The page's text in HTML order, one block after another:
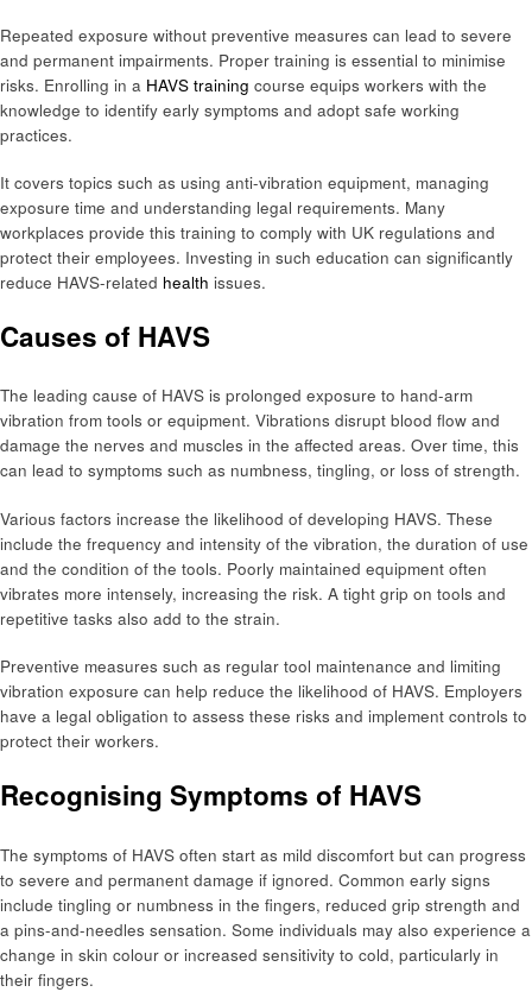
Repeated exposure without preventive measures can lead to severe
and permanent impairments. Proper training is essential to minimise
risks. Enrolling in a HAVS training course equips workers with the
knowledge to identify early symptoms and adopt safe working
practices.
It covers topics such as using anti-vibration equipment, managing
exposure time and understanding legal requirements. Many
workplaces provide this training to comply with UK regulations and
protect their employees. Investing in such education can significantly
reduce HAVS-related health issues.
Causes of HAVS
The leading cause of HAVS is prolonged exposure to hand-arm
vibration from tools or equipment. Vibrations disrupt blood flow and
damage the nerves and muscles in the affected areas. Over time, this
can lead to symptoms such as numbness, tingling, or loss of strength.
Various factors increase the likelihood of developing HAVS. These
include the frequency and intensity of the vibration, the duration of use
and the condition of the tools. Poorly maintained equipment often
vibrates more intensely, increasing the risk. A tight grip on tools and
repetitive tasks also add to the strain.
Preventive measures such as regular tool maintenance and limiting
vibration exposure can help reduce the likelihood of HAVS. Employers
have a legal obligation to assess these risks and implement controls to
protect their workers.
Recognising Symptoms of HAVS
The symptoms of HAVS often start as mild discomfort but can progress
to severe and permanent damage if ignored. Common early signs
include tingling or numbness in the fingers, reduced grip strength and
a pins-and-needles sensation. Some individuals may also experience a
change in skin colour or increased sensitivity to cold, particularly in
their fingers.